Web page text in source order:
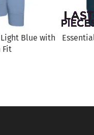
Blue with
Fit